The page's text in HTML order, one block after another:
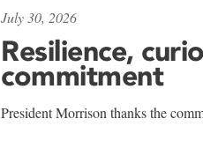
July 30, 2026
Resilience,
commitment
President Morrison thanks the